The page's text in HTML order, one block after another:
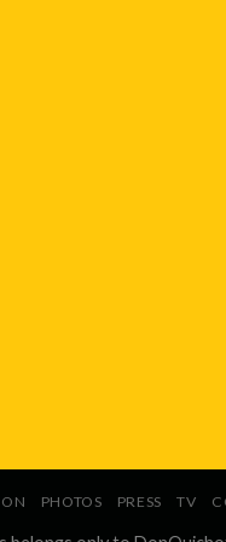
PHOTOS PRESS TV